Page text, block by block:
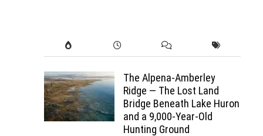
The Alpena-Amberley
Ridge — The Lost Land
Bridge Beneath Lake Huron
and a 9,000-Year-Old
Hunting Ground